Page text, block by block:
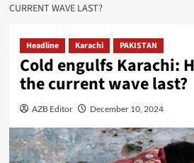
CURRENT WAVE LAST?
Headline Karachi PAKISTAN
Cold engulfs Karachi:
the current wave last?
AZB Editor December 10, 2024